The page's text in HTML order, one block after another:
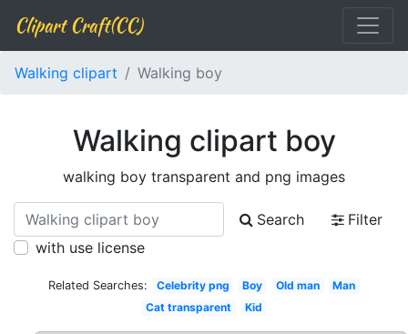
Clipart Craft(CC)
Walking clipart Walking boy
Walking clipart boy
walking boy transparent and png images
Search
Filter
with use license
Related Searches: Celebrity png Boy Old man
Man
Cat transparent
Kid